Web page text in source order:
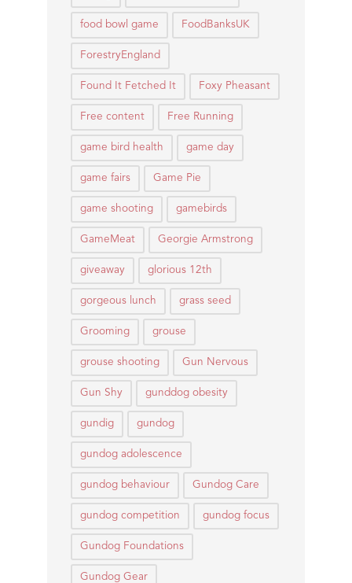
food bowl game FoodBanksUK
ForestryEngland
Found It Fetched It Foxy Pheasant
Free content Free Running
game bird health game day
game fairs Game Pie
game shooting gamebirds
GameMeat Georgie Armstrong
giveaway glorious 12th
gorgeous lunch grass seed
Grooming grouse
grouse shooting Gun Nervous
Gun Shy gunddog obesity
gundig gundog
gundog adolescence
gundog behaviour Gundog Care
gundog competition gundog focus
Gundog Foundations
Gundog Gear